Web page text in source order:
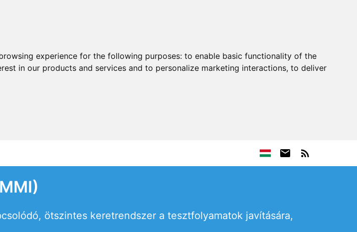
experience for the following purposes: to enable basic functionality of the
in our products and services and to personalize marketing interactions, to deliver
ötszintes keretrendszer a tesztfolyamatok javítására,